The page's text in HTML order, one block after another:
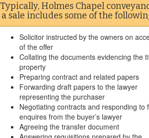
Typically, Holmes Chapel
a sale includes some of the
Solicitor instructed by the owners on
of the offer
Collating the documents evidencing the
property
Preparing contract and related papers
Forwarding draft papers to the lawyer
representing the purchaser
Negotiating contracts and responding to
enquires from the buyer’s lawyer
Agreeing the transfer document